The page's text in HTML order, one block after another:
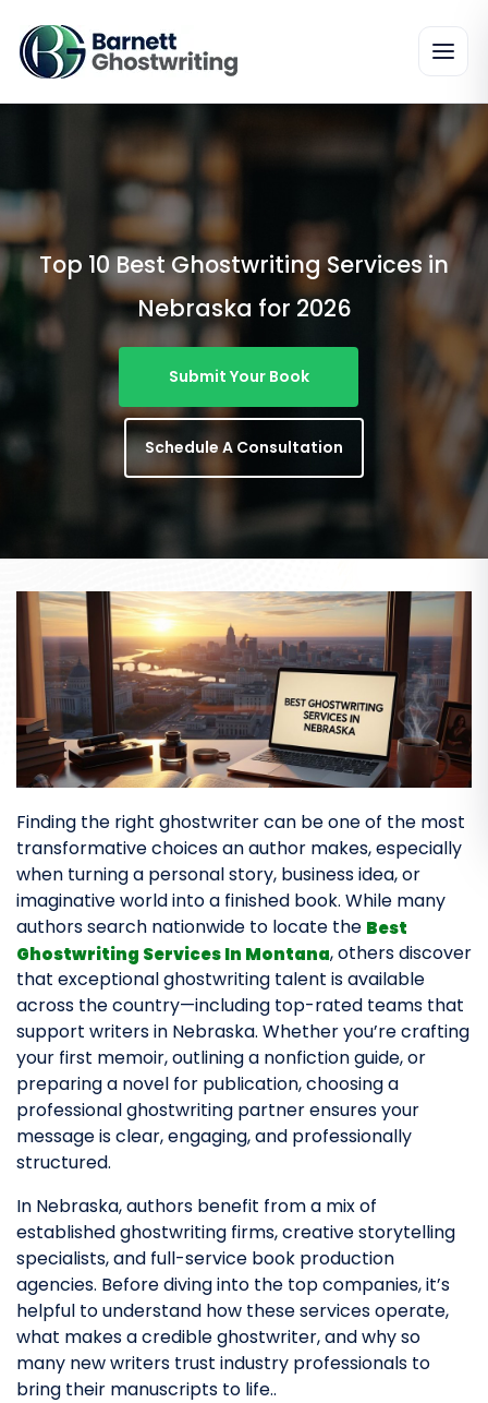
To
The
Top 10 Best Ghostwriting Services in
Nebraska for 2026
Submit Your Book
Schedule A Consultation
Finding the right ghostwriter can be one of the most
transformative choices an author makes, especially
when turning a personal story, business idea, or
imaginative world into a finished book. While many
authors search nationwide to locate the Best
Ghostwriting Services In Montana, others discover
that exceptional ghostwriting talent is available
across the country—including top-rated teams that
support writers in Nebraska. Whether you’re crafting
your first memoir, outlining a nonfiction guide, or
preparing a novel for publication, choosing a
professional ghostwriting partner ensures your
message is clear, engaging, and professionally
structured.
In Nebraska, authors benefit from a mix of
established ghostwriting firms, creative storytelling
specialists, and full-service book production
agencies. Before diving into the top companies, it’s
helpful to understand how these services operate,
what makes a credible ghostwriter, and why so
many new writers trust industry professionals to
bring their manuscripts to life..